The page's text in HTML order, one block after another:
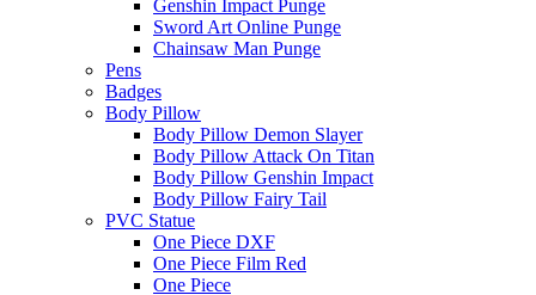
Genshin Impact Punge
Sword Art Online Punge
Chainsaw Man Punge
Pens
Badges
Body Pillow
Body Pillow Demon Slayer
Body Pillow Attack On Titan
Body Pillow Genshin Impact
Body Pillow Fairy Tail
PVC Statue
One Piece DXF
One Piece Film Red
One Piece